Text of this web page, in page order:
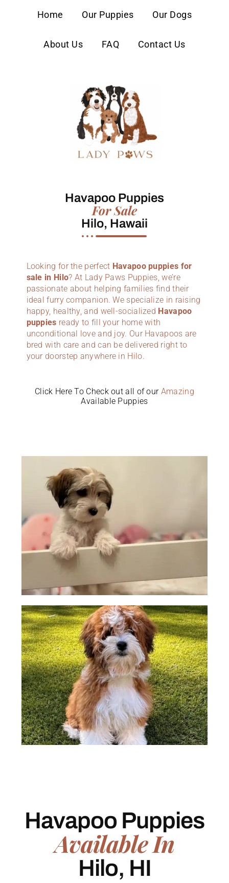
Home Our Puppies Our Dogs
About Us FAQ Contact Us
Havapoo Puppies
For Sale
Hilo, Hawaii
Looking for the perfect Havapoo puppies for
sale in Hilo? At Lady Paws Puppies, we’re
passionate about helping families find their
ideal furry companion. We specialize in raising
happy, healthy, and well-socialized Havapoo
puppies ready to fill your home with
unconditional love and joy. Our Havapoos are
bred with care and can be delivered right to
your doorstep anywhere in Hilo.
Click Here To Check out all of our Amazing
Available Puppies
Havapoo Puppies
Available In
Hilo, HI